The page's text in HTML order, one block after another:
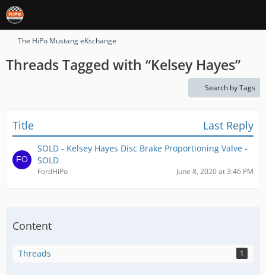
The HiPo Mustang eKschange
Threads Tagged with “​Kelsey Hayes”
Search by Tags
Title Last Reply
SOLD - Kelsey Hayes Disc Brake Proportioning Valve -
SOLD
FordHiPo June 8, 2020 at 3:46 PM
Content
Threads 1